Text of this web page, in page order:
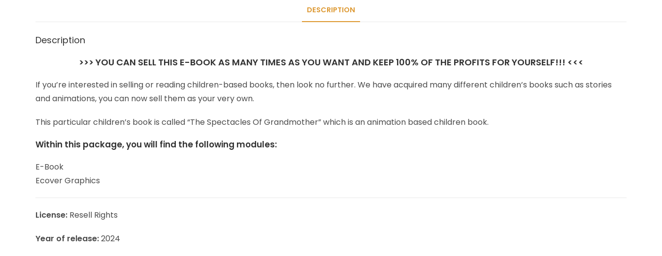
DESCRIPTION
Description
>>> YOU CAN SELL THIS E-BOOK AS MANY TIMES AS YOU WANT AND KEEP 100% OF THE PROFITS FOR YOURSELF!!! <<<
If you’re interested in selling or reading children-based books, then look no further. We have acquired many different children’s books such as stories
and animations, you can now sell them as your very own.
This particular children’s book is called “The Spectacles Of Grandmother” which is an animation based children book.
Within this package, you will find the following modules:
E-Book
Ecover Graphics
License: Resell Rights
Year of release:2024